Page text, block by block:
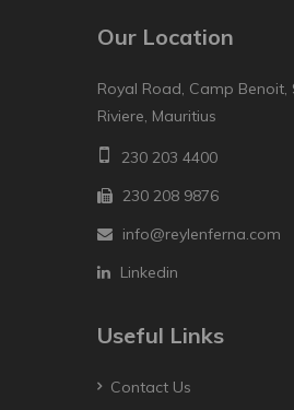
Our Location
Royal Road, Camp Benoit,
Riviere, Mauritius
230 203 4400
230 208 9876
info@reylenferna.com
Linkedin
Useful Links
Contact Us